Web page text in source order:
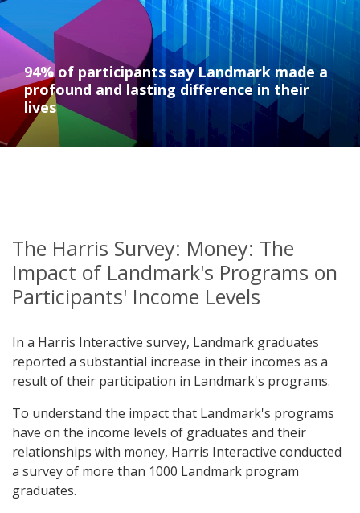
94% of participants say Landmark made a
profound and lasting difference in their
lives
The Harris Survey: Money: The
Impact of Landmark's Programs on
Participants' Income Levels
In a Harris Interactive survey, Landmark graduates
reported a substantial increase in their incomes as a
result of their participation in Landmark's programs.
To understand the impact that Landmark's programs
have on the income levels of graduates and their
relationships with money, Harris Interactive conducted
a survey of more than 1000 Landmark program
graduates.